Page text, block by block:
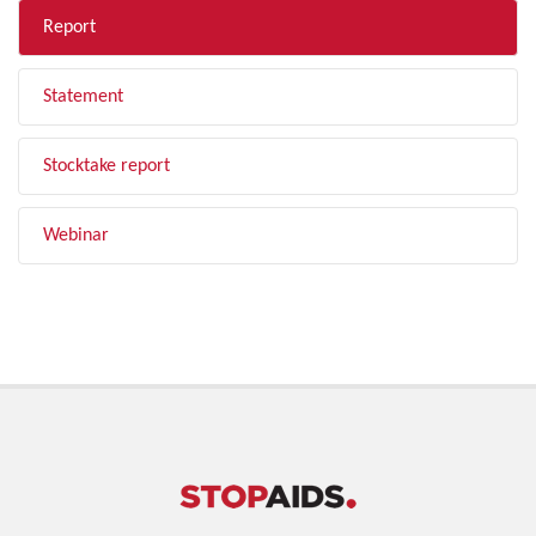
Report
Statement
Stocktake report
Webinar